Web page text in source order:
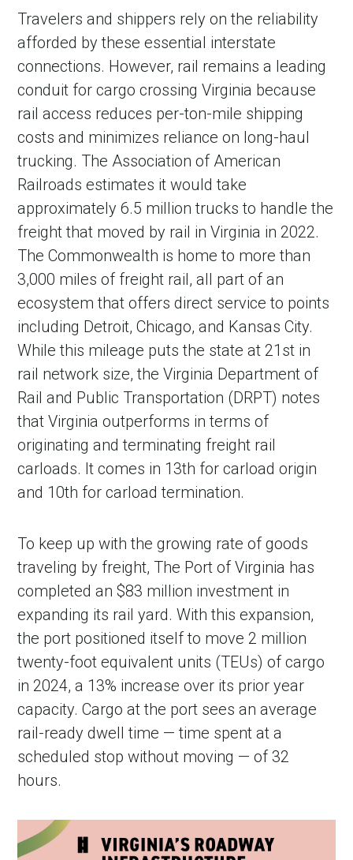
Account
Travelers and shippers rely on the reliability
afforded by these essential interstate
connections. However, rail remains a leading
conduit for cargo crossing Virginia because
rail access reduces per-ton-mile shipping
costs and minimizes reliance on long-haul
trucking. The Association of American
Railroads estimates it would take
approximately 6.5 million trucks to handle the
freight that moved by rail in Virginia in 2022.
The Commonwealth is home to more than
3,000 miles of freight rail, all part of an
ecosystem that offers direct service to points
including Detroit, Chicago, and Kansas City.
While this mileage puts the state at 21st in
rail network size, the Virginia Department of
Rail and Public Transportation (DRPT) notes
that Virginia outperforms in terms of
originating and terminating freight rail
carloads. It comes in 13th for carload origin
and 10th for carload termination.
To keep up with the growing rate of goods
traveling by freight, The Port of Virginia has
completed an $83 million investment in
expanding its rail yard. With this expansion,
the port positioned itself to move 2 million
twenty-foot equivalent units (TEUs) of cargo
in 2024, a 13% increase over its prior year
capacity. Cargo at the port sees an average
rail-ready dwell time — time spent at a
scheduled stop without moving — of 32
hours.